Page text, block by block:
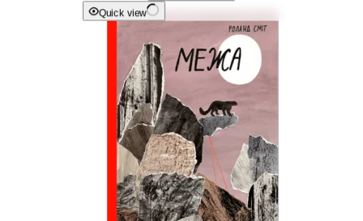
Quick view